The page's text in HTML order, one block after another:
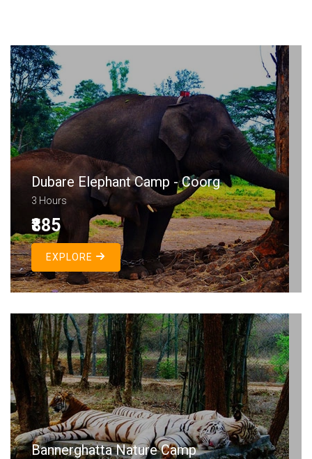
Dubare Elephant Camp - Coorg
3 Hours
₹885
EXPLORE
Bannerghatta Nature Camp